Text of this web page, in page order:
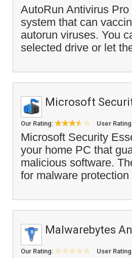
AutoRun Antivirus
system that can
autorun viruses. You
selected drive or let
Microsoft
Our Rating: User
Microsoft Security
your home PC that
malicious software.
for malware
Malwarebytes
Our Rating: User